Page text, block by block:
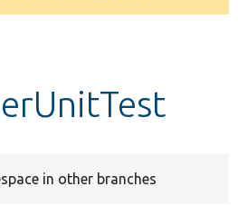
in other branches